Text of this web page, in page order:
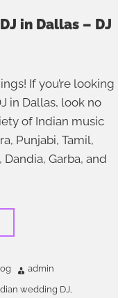
in Dallas – DJ
If you’re looking
in Dallas, look no
of Indian music
Punjabi, Tamil,
Garba, and
admin
wedding DJ,